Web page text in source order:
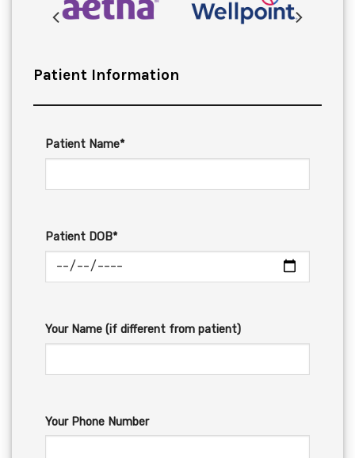
Patient Information
Patient Name*
Patient DOB*
Your Name (if different from patient)
Your Phone Number